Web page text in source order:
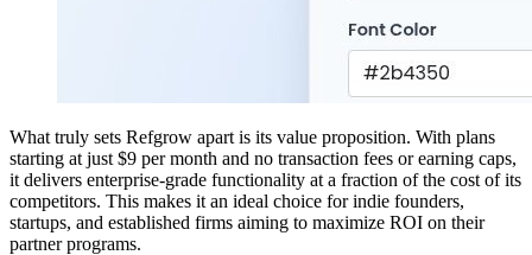
What truly sets Refgrow apart is its value proposition. With plans
starting at just $9 per month and no transaction fees or earning caps,
it delivers enterprise-grade functionality at a fraction of the cost of its
competitors. This makes it an ideal choice for indie founders,
startups, and established firms aiming to maximize ROI on their
partner programs.